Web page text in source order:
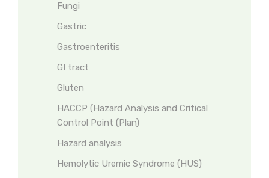
Fungi
Gastric
Gastroenteritis
GI tract
Gluten
HACCP (Hazard Analysis and Critical
Control Point (Plan)
Hazard analysis
Hemolytic Uremic Syndrome (HUS)